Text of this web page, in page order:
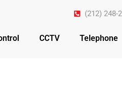
(212) 248-
CCTV Telephone